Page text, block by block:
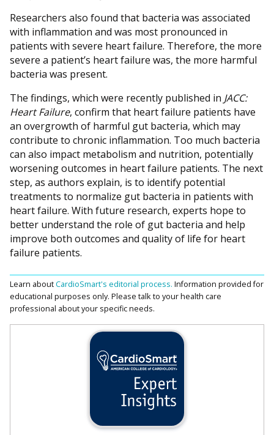
Researchers also found that bacteria was associated
with inflammation and was most pronounced in
patients with severe heart failure. Therefore, the more
severe a patient’s heart failure was, the more harmful
bacteria was present.
The findings, which were recently published in JACC:
Heart Failure, confirm that heart failure patients have
an overgrowth of harmful gut bacteria, which may
contribute to chronic inflammation. Too much bacteria
can also impact metabolism and nutrition, potentially
worsening outcomes in heart failure patients. The next
step, as authors explain, is to identify potential
treatments to normalize gut bacteria in patients with
heart failure. With future research, experts hope to
better understand the role of gut bacteria and help
improve both outcomes and quality of life for heart
failure patients.
Learn aboutCardioSmart's editorial process. Information provided for
educational purposes only. Please talk to your health care
professional about your specific needs.